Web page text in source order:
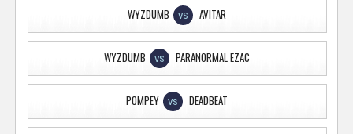
WYZDUMB VS AVITAR
WYZDUMB VS PARANORMAL EZAC
POMPEY VS DEADBEAT